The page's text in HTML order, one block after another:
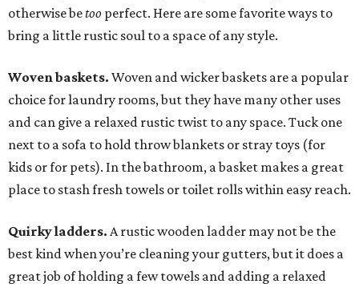
otherwise betoo perfect. Here are some favorite ways to
bring a little rustic soul to a space of any style.
Woven baskets. Woven and wicker baskets are a popular
choice for laundry rooms, but they have many other uses
and can give a relaxed rustic twist to any space. Tuck one
next to a sofa to hold throw blankets or stray toys (for
kids or for pets). In the bathroom, a basket makes a great
place to stash fresh towels or toilet rolls within easy reach.
Quirky ladders. A rustic wooden ladder may not be the
best kind when you’re cleaning your gutters, but it does a
great job of holding a few towels and adding a relaxed